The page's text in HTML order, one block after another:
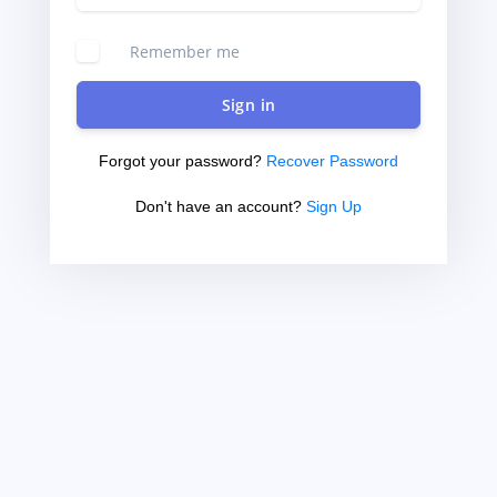
Remember me
Sign in
Forgot your password? Recover Password
Don't have an account? Sign Up